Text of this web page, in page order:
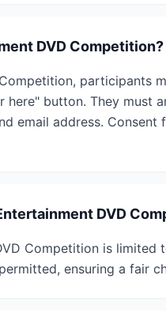
DVD Competition?
participants
here" button. They must
email address. Consent
DVD
Competition is limited
ensuring a fair